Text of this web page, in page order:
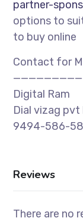
partner-
options to
to buy online
Contact for
Digital Ram
Dial vizag pvt
9494-586-
Reviews
There are no